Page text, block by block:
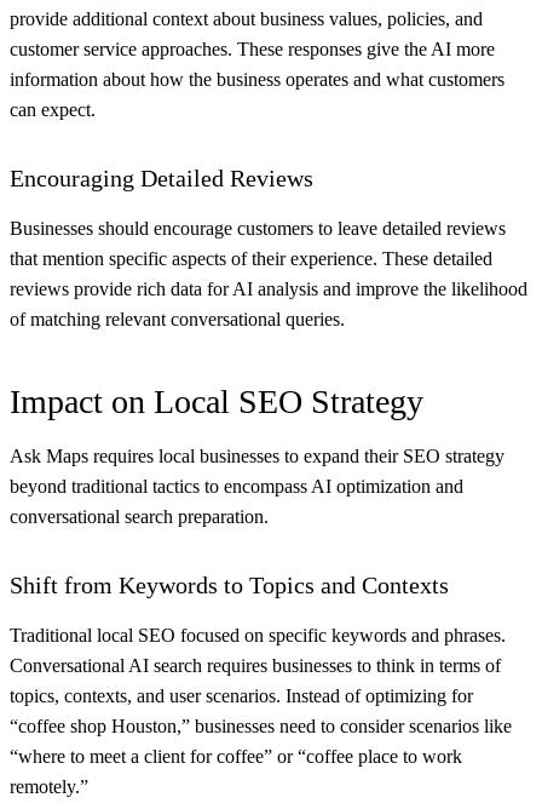
provide additional context about business values, policies, and
customer service approaches. These responses give the AI more
information about how the business operates and what customers
can expect.
Encouraging Detailed Reviews
Businesses should encourage customers to leave detailed reviews
that mention specific aspects of their experience. These detailed
reviews provide rich data for AI analysis and improve the likelihood
of matching relevant conversational queries.
Impact on Local SEO Strategy
Ask Maps requires local businesses to expand their SEO strategy
beyond traditional tactics to encompass AI optimization and
conversational search preparation.
Shift from Keywords to Topics and Contexts
Traditional local SEO focused on specific keywords and phrases.
Conversational AI search requires businesses to think in terms of
topics, contexts, and user scenarios. Instead of optimizing for
“coffee shop Houston,” businesses need to consider scenarios like
“where to meet a client for coffee” or “coffee place to work
remotely.”